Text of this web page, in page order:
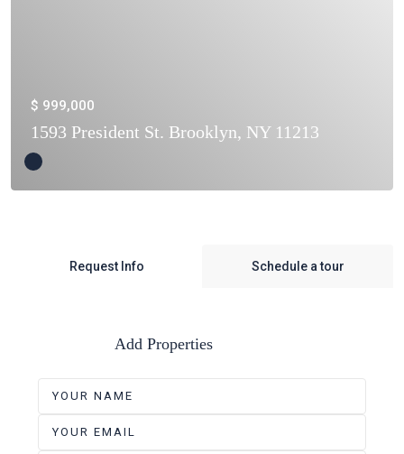
$ 999,000
1593 President St. Brooklyn, NY 11213
Request Info Schedule a tour
Add Properties